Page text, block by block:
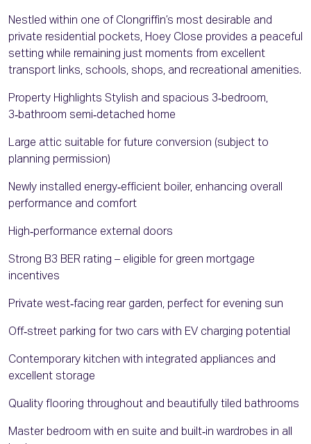
Nestled within one of Clongriffin’s most desirable and
private residential pockets, Hoey Close provides a peaceful
setting while remaining just moments from excellent
transport links, schools, shops, and recreational amenities.
Property Highlights Stylish and spacious 3‑bedroom,
3‑bathroom semi‑detached home
Large attic suitable for future conversion (subject to
planning permission)
Newly installed energy‑efficient boiler, enhancing overall
performance and comfort
High‑performance external doors
Strong B3 BER rating – eligible for green mortgage
incentives
Private west‑facing rear garden, perfect for evening sun
Off‑street parking for two cars with EV charging potential
Contemporary kitchen with integrated appliances and
excellent storage
Quality flooring throughout and beautifully tiled bathrooms
Master bedroom with en suite and built‑in wardrobes in all